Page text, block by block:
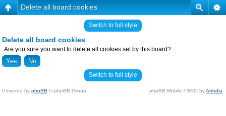
Delete all board cookies
Switch to full style
Delete all board cookies
Are you sure you want to delete all cookies set by this board?
Switch to full style
Powered by phpBB © phpBB Group. phpBB Mobile / SEO byArtodia